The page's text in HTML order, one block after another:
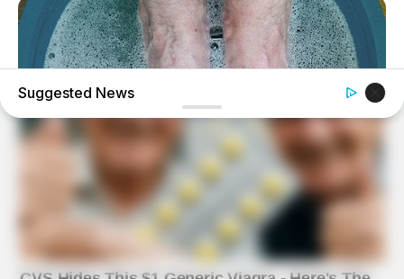
What Happens After A Vinegar Foot Soak
BUZZDAY
Suggested News